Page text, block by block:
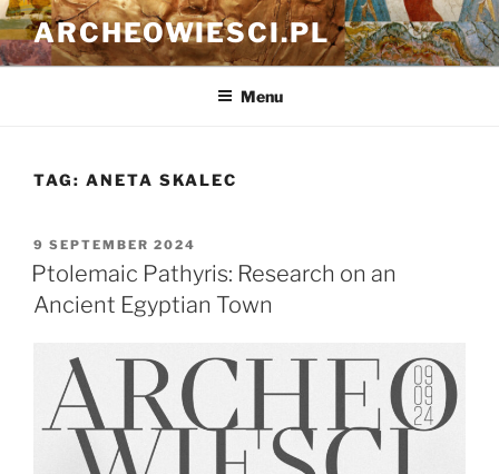
Skip
to
content
ARCHEOWIESCI.PL
Menu
TAG: ANETA SKALEC
POSTED
ON
9 SEPTEMBER 2024
Ptolemaic Pathyris: Research on an
Ancient Egyptian Town